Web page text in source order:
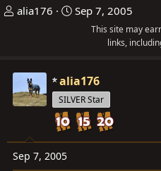
T
d
a
r
alia176
S
t
d
a
e
Sep 7, 2005
This site may
links,
alia176
SILVER Star
Sep 7, 2005